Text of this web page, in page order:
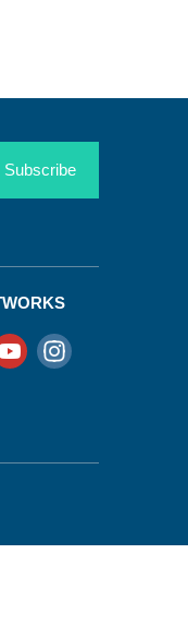
Subscribe